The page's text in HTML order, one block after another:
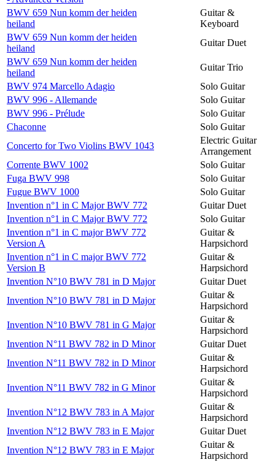
BWV 659 Nun komm der heiden
heiland
Guitar &
Keyboard
BWV 659 Nun komm der heiden
heiland
Guitar Duet
BWV 659 Nun komm der heiden
heiland
Guitar Trio
BWV 974 Marcello Adagio
Solo Guitar
BWV 996 - Allemande
Solo Guitar
BWV 996 - Prélude
Solo Guitar
Chaconne
Solo Guitar
Concerto for Two Violins BWV 1043
Electric Guitar
Arrangement
Corrente BWV 1002
Solo Guitar
Fuga BWV 998
Solo Guitar
Fugue BWV 1000
Solo Guitar
Invention n°1 in C Major BWV 772
Guitar Duet
Invention n°1 in C Major BWV 772
Solo Guitar
Invention n°1 in C major BWV 772
Version A
Guitar &
Harpsichord
Invention n°1 in C major BWV 772
Version B
Guitar &
Harpsichord
Invention N°10 BWV 781 in D Major
Guitar Duet
Invention N°10 BWV 781 in D Major
Guitar &
Harpsichord
Invention N°10 BWV 781 in G Major
Guitar &
Harpsichord
Invention N°11 BWV 782 in D Minor
Guitar Duet
Invention N°11 BWV 782 in D Minor
Guitar &
Harpsichord
Invention N°11 BWV 782 in G Minor
Guitar &
Harpsichord
Invention N°12 BWV 783 in A Major
Guitar &
Harpsichord
Invention N°12 BWV 783 in E Major
Guitar Duet
Invention N°12 BWV 783 in E Major
Guitar &
Harpsichord